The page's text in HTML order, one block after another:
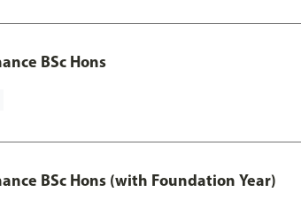
BSc Hons
BSc Hons (with Foundation Year)